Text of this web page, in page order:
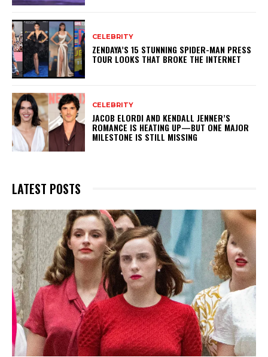
CELEBRITY
ZENDAYA’S 15 STUNNING SPIDER-MAN PRESS
TOUR LOOKS THAT BROKE THE INTERNET
CELEBRITY
JACOB ELORDI AND KENDALL JENNER’S
ROMANCE IS HEATING UP—BUT ONE MAJOR
MILESTONE IS STILL MISSING
LATEST POSTS